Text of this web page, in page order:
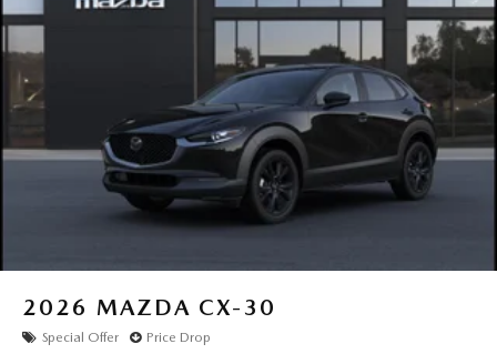
2026 MAZDA CX-30
Special Offer Price Drop